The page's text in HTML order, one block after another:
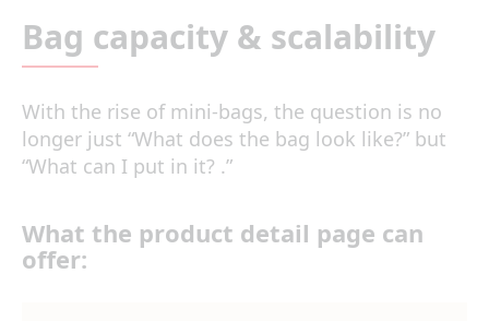
Bag capacity & scalability
With the rise of mini-bags, the question is no
longer just “What does the bag look like?” but
“What can I put in it? .”
What the product detail page can
offer: